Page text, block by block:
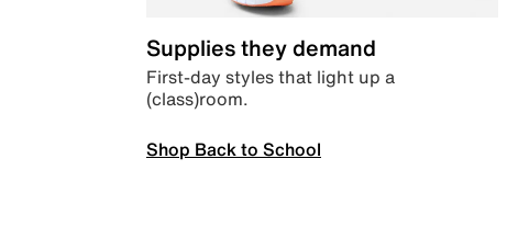
Supplies they demand
First-day styles that light up a
(class)room.
Shop Back to School